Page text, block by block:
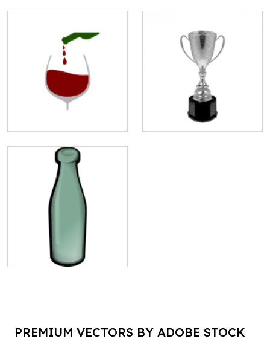
PREMIUM VECTORS BY ADOBE STOCK